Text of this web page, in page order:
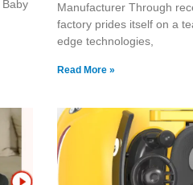
Manufacturer Through
factory prides itself on a
edge technologies,
Read More »